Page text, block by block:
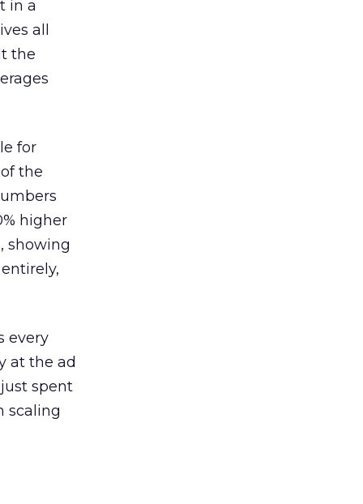
in a
all
the
for
the
higher
showing
every
at the ad
spent
scaling